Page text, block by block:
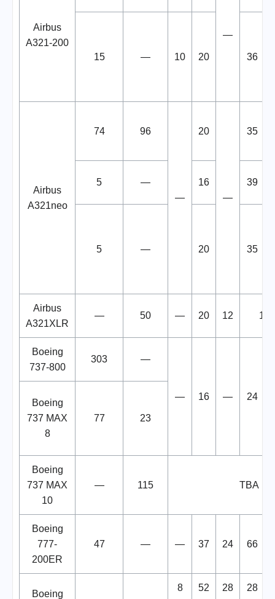
Airbus
A321-200
—
15 — 10 20 36
Airbus
A321neo
74 96
—
20
—
35
5 — 16 39
5 — 20 35
Airbus
A321XLR
— 50 — 20 12 123
Boeing
737-800
303 —
— 16 — 24
Boeing
737 MAX
8
77 23
Boeing
737 MAX
10
— 115 TBA
Boeing
777-
200ER
47 — — 37 24 66
Boeing
8 52 28 28